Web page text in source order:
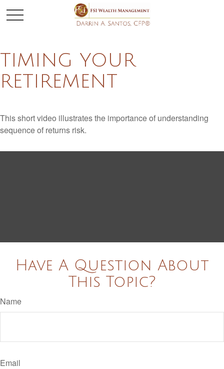
TIMING YOUR
RETIREMENT
This short video illustrates the importance of understanding
sequence of returns risk.
Have A Question About
This Topic?
Name
Email